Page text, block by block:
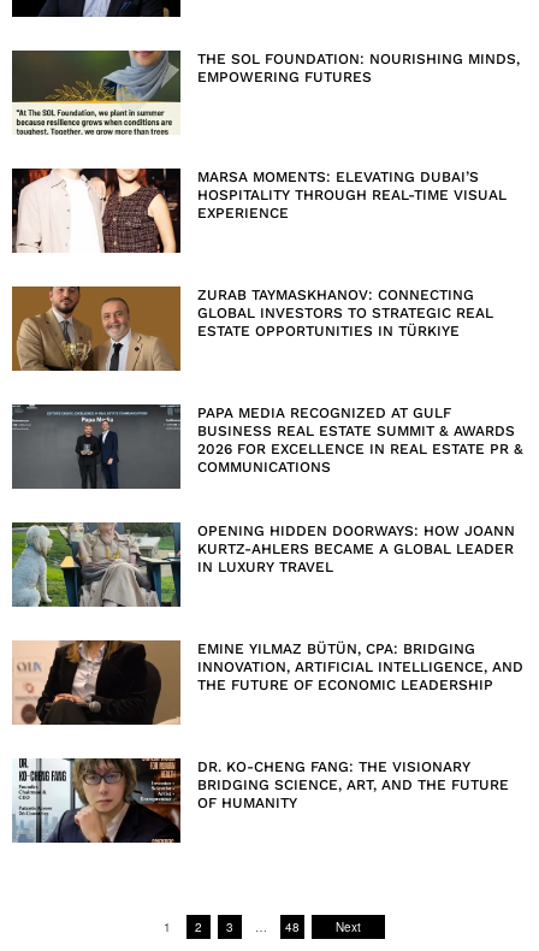
THE SOL FOUNDATION: NOURISHING MINDS,
EMPOWERING FUTURES
MARSA MOMENTS: ELEVATING DUBAI’S
HOSPITALITY THROUGH REAL-TIME VISUAL
EXPERIENCE
ZURAB TAYMASKHANOV: CONNECTING
GLOBAL INVESTORS TO STRATEGIC REAL
ESTATE OPPORTUNITIES IN TÜRKIYE
PAPA MEDIA RECOGNIZED AT GULF
BUSINESS REAL ESTATE SUMMIT & AWARDS
2026 FOR EXCELLENCE IN REAL ESTATE PR &
COMMUNICATIONS
OPENING HIDDEN DOORWAYS: HOW JOANN
KURTZ-AHLERS BECAME A GLOBAL LEADER
IN LUXURY TRAVEL
EMINE YILMAZ BÜTÜN, CPA: BRIDGING
INNOVATION, ARTIFICIAL INTELLIGENCE, AND
THE FUTURE OF ECONOMIC LEADERSHIP
DR. KO-CHENG FANG: THE VISIONARY
BRIDGING SCIENCE, ART, AND THE FUTURE
OF HUMANITY
1 2 3 48 Next